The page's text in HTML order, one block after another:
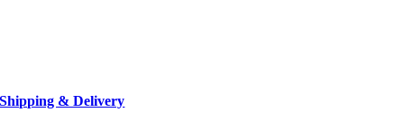
Shipping & Delivery